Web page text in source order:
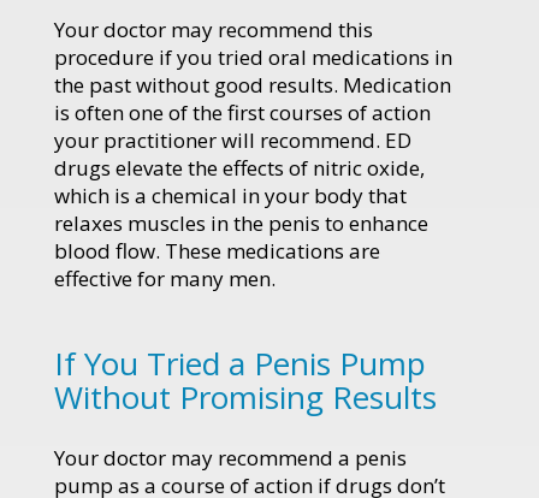
Your doctor may recommend this
procedure if you tried oral medications in
the past without good results. Medication
is often one of the first courses of action
your practitioner will recommend. ED
drugs elevate the effects of nitric oxide,
which is a chemical in your body that
relaxes muscles in the penis to enhance
blood flow. These medications are
effective for many men.
If You Tried a Penis Pump
Without Promising Results
Your doctor may recommend a penis
pump as a course of action if drugs don’t